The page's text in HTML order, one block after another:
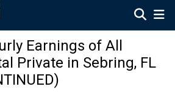
Earnings of All
Private in Sebring, FL